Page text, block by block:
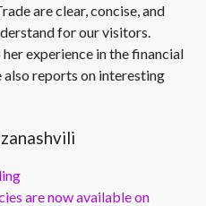
are clear, concise, and
for our visitors.
experience in the financial
also reports on interesting
are now available on